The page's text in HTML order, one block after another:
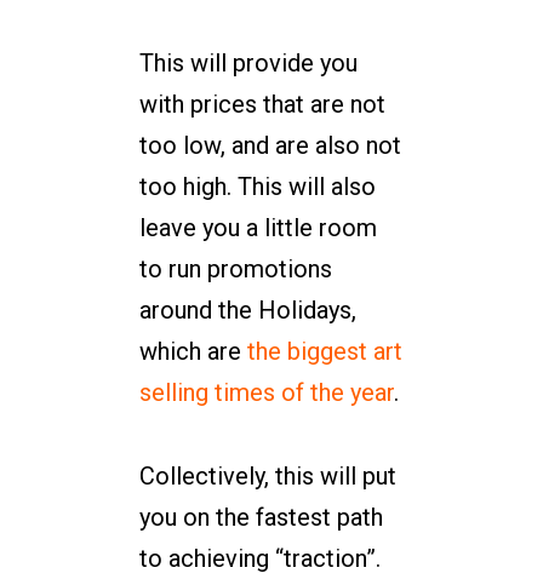
This will provide you
with prices that are not
too low, and are also not
too high. This will also
leave you a little room
to run promotions
around the Holidays,
which are the biggest art
selling times of the year.
Collectively, this will put
you on the fastest path
to achieving “traction”.